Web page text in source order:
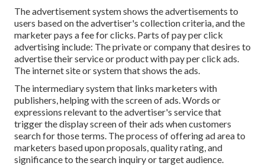
The advertisement system shows the advertisements to
users based on the advertiser's collection criteria, and the
marketer pays a fee for clicks. Parts of pay per click
advertising include: The private or company that desires to
advertise their service or product with pay per click ads.
The internet site or system that shows the ads.
The intermediary system that links marketers with
publishers, helping with the screen of ads. Words or
expressions relevant to the advertiser's service that
trigger the display screen of their ads when customers
search for those terms. The process of offering ad area to
marketers based upon proposals, quality rating, and
significance to the search inquiry or target audience.